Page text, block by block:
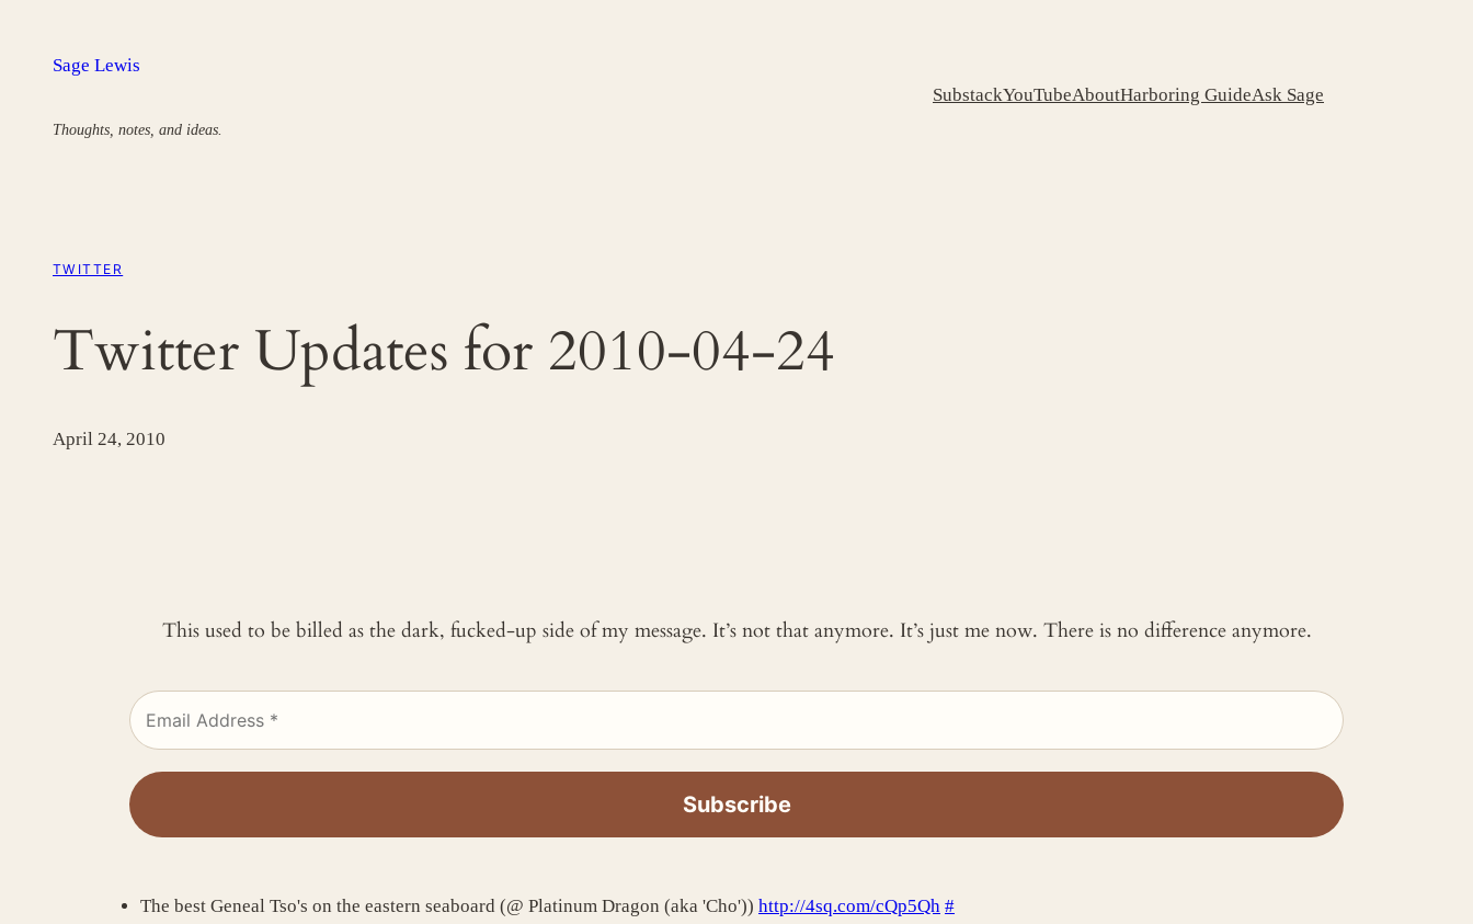
Sage Lewis
Thoughts, notes, and ideas.
SubstackYouTubeAboutHarboring GuideAsk Sage
TWITTER
Twitter Updates for 2010-04-24
April 24, 2010
This used to be billed as the dark, fucked-up side of my message. It’s not that anymore. It’s just me now. There is no difference anymore.
The best Geneal Tso's on the eastern seaboard (@ Platinum Dragon (aka 'Cho')) http://4sq.com/cQp5Qh #